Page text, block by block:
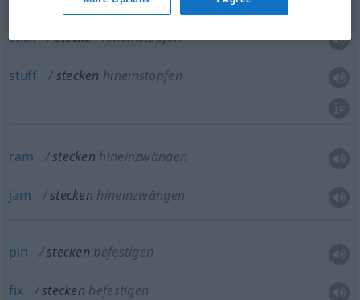
stick steckenhineinstopfen
stuff stecken hineinstopfen
ram stecken hineinzwängen
jam stecken hineinzwängen
pin stecken befestigen
fix stecken befestigen